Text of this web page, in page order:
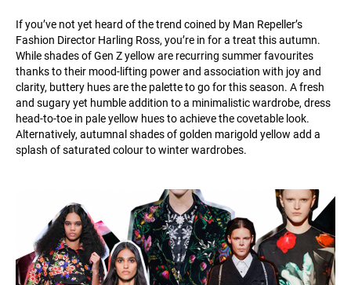
If you’ve not yet heard of the trend coined by Man Repeller’s
Fashion Director Harling Ross, you’re in for a treat this autumn.
While shades of Gen Z yellow are recurring summer favourites
thanks to their mood-lifting power and association with joy and
clarity, buttery hues are the palette to go for this season. A fresh
and sugary yet humble addition to a minimalistic wardrobe, dress
head-to-toe in pale yellow hues to achieve the covetable look.
Alternatively, autumnal shades of golden marigold yellow add a
splash of saturated colour to winter wardrobes.